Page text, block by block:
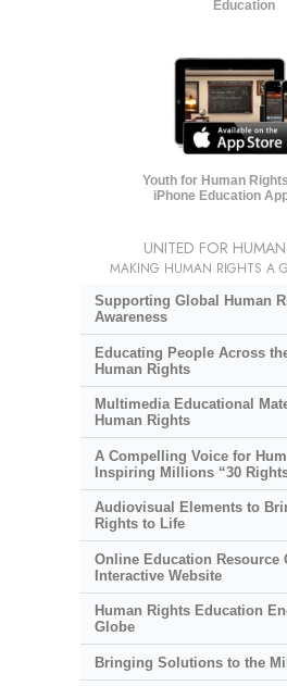
Education
Youth for Human
iPhone Education
UNITED FOR
MAKING HUMAN RIGHTS A
Supporting Global Human
Awareness
Educating People Across
Human Rights
Multimedia Educational
Human Rights
A Compelling Voice for
Inspiring Millions “30
Audiovisual Elements to
Rights to Life
Online Education Resource
Interactive Website
Human Rights Education
Globe
Bringing Solutions to the